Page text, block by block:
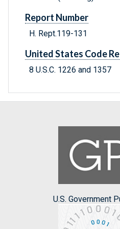
Report Number
H. Rept.119-131
United States Code
8 U.S.C. 1226 and 1357
U.S. Government